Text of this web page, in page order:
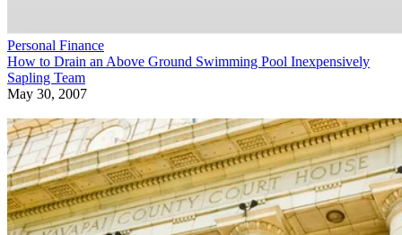
Personal Finance
How to Drain an Above Ground Swimming Pool Inexpensively
Sapling Team
May 30, 2007